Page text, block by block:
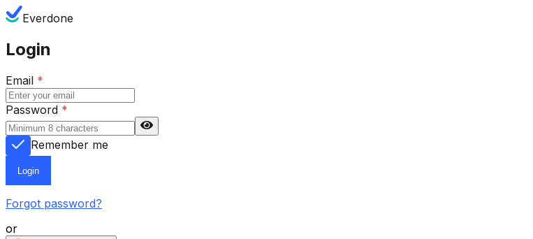
Everdone
Login
Email *
Password *
Remember me
Login
Forgot password?
or